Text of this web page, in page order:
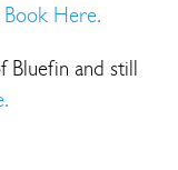
Book Here.
Bluefin and still